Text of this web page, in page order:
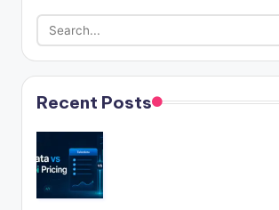
Recent Posts